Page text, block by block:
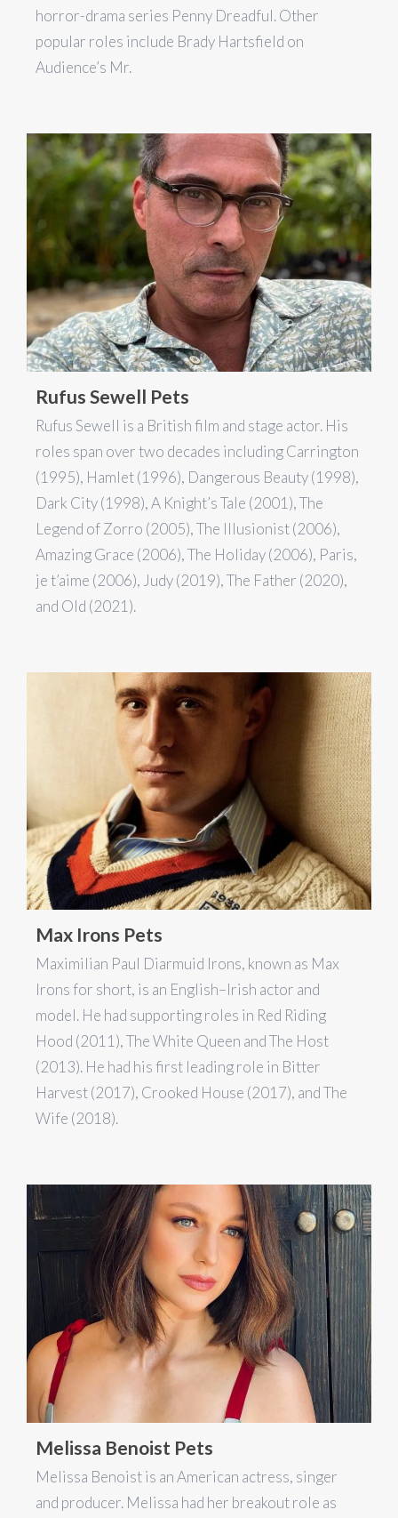
horror-drama series Penny Dreadful. Other
popular roles include Brady Hartsfield on
Audience’s Mr.
Rufus Sewell Pets
Rufus Sewell is a British film and stage actor. His
roles span over two decades including Carrington
(1995), Hamlet (1996), Dangerous Beauty (1998),
Dark City (1998), A Knight’s Tale (2001), The
Legend of Zorro (2005), The Illusionist (2006),
Amazing Grace (2006), The Holiday (2006), Paris,
je t’aime (2006), Judy (2019), The Father (2020),
and Old (2021).
Max Irons Pets
Maximilian Paul Diarmuid Irons, known as Max
Irons for short, is an English–Irish actor and
model. He had supporting roles in Red Riding
Hood (2011), The White Queen and The Host
(2013). He had his first leading role in Bitter
Harvest (2017), Crooked House (2017), and The
Wife (2018).
Melissa Benoist Pets
Melissa Benoist is an American actress, singer
and producer. Melissa had her breakout role as